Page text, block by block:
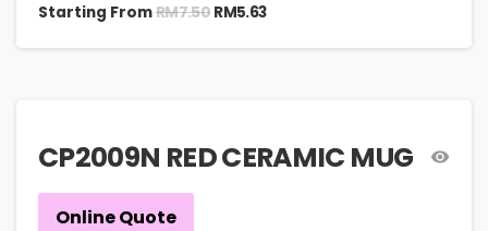
Starting FromRM7.50 RM5.63
CP2009N RED CERAMIC MUG
Online Quote